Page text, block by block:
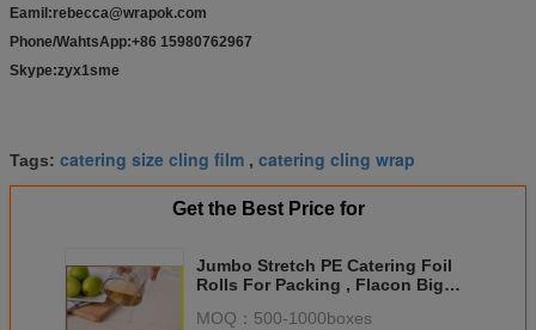
Eamil:rebecca@wrapok.com
Phone/WahtsApp:+86 15980762967
Skype:zyx1sme
Tags: catering size cling film , catering cling wrap
Get the Best Price for
Jumbo Stretch PE Catering Foil
Rolls For Packing , Flacon Big
MOQ： 500-1000boxes